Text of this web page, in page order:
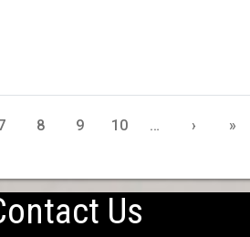
8 9 10 … › »
Us